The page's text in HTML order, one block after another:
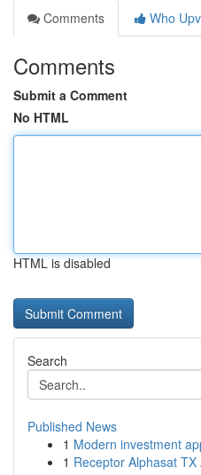
Comments
Who
Comments
Submit a Comment
No HTML
HTML is disabled
Search
Published News
1 Modern investment
1 Receptor Alphasat